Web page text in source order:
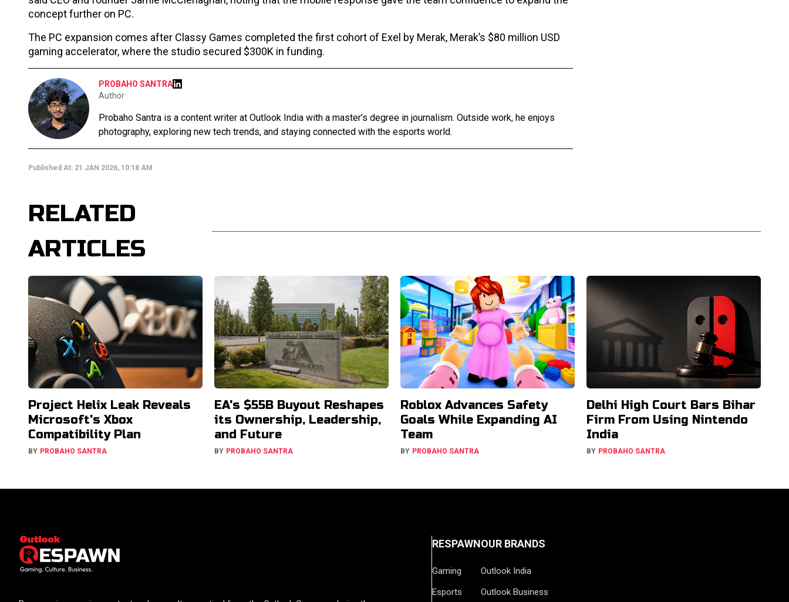
concept further on PC.
The PC expansion comes after Classy Games completed the first cohort of Exel by Merak, Merak’s $80 million USD
gaming accelerator, where the studio secured $300K in funding.
PROBAHO SANTRA
Author
Probaho Santra is a content writer at Outlook India with a master’s degree in journalism. Outside work, he enjoys
photography, exploring new tech trends, and staying connected with the esports world.
Published At: 21 JAN 2026, 10:18 AM
RELATED
ARTICLES
Project Helix Leak Reveals
Microsoft's Xbox
Compatibility Plan
BY PROBAHO SANTRA
EA's $55B Buyout Reshapes
its Ownership, Leadership,
and Future
BY PROBAHO SANTRA
Roblox Advances Safety
Goals While Expanding AI
Team
BY PROBAHO SANTRA
Delhi High Court Bars Bihar
Firm From Using Nintendo
India
BY PROBAHO SANTRA
RESPAWN
Gaming
Esports
OUR BRANDS
Outlook India
Outlook Business